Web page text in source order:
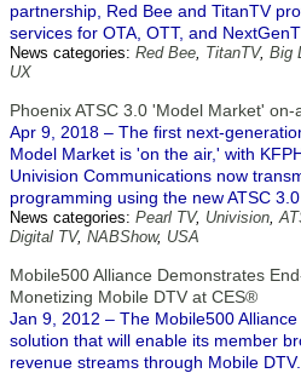
partnership, Red Bee and TitanTV
services for OTA, OTT, and
News categories: Red Bee, TitanTV, Big
UX
Phoenix ATSC 3.0 'Model Market'
Apr 9, 2018 – The first next-
Model Market is 'on the air,' with
Univision Communications now
programming using the new ATSC 3.0
News categories: Pearl TV, Univision,
Digital TV, NABShow, USA
Mobile500 Alliance Demonstrates
Monetizing Mobile DTV at CES®
Jan 9, 2012 – The Mobile500
solution that will enable its member
revenue streams through Mobile